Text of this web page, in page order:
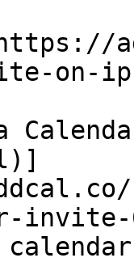
on-
invite-